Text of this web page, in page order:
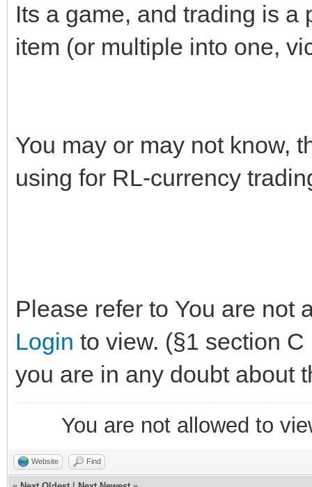
Its a game, and trading is a
item (or multiple into one,
You may or may not know,
using for RL-currency
Please refer to You are not
Login to view. (§1 section
you are in any doubt about
You are not allowed to
Website Find